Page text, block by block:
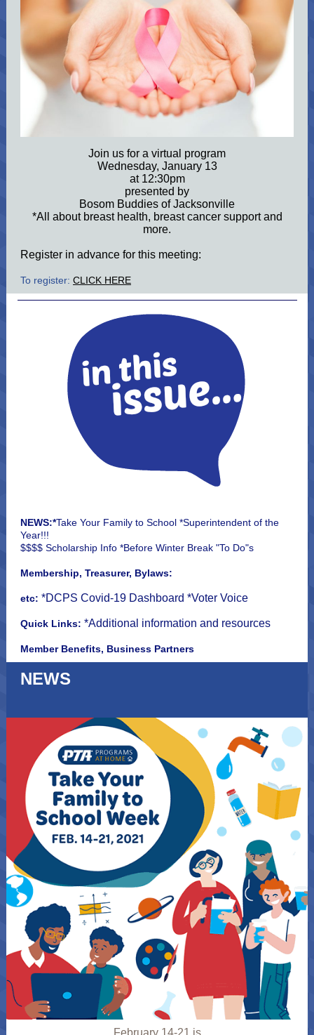
Join us for a virtual program
Wednesday, January 13
at 12:30pm
presented by
Bosom Buddies of Jacksonville
*All about breast health, breast cancer support and
more.
Register in advance for this meeting:
To register: CLICK HERE
NEWS:*Take Your Family to School *Superintendent of the
Year!!!
$$$$ Scholarship Info *Before Winter Break "To Do"s
Membership, Treasurer, Bylaws:
etc: *DCPS Covid-19 Dashboard *Voter Voice
Quick Links: *Additional information and resources
Member Benefits, Business Partners
NEWS
February 14-21 is